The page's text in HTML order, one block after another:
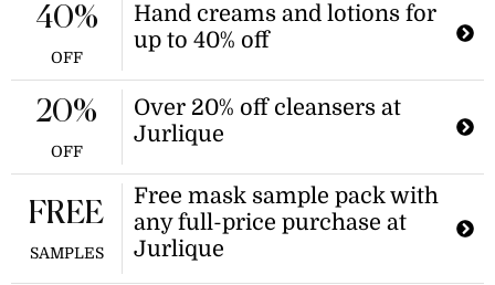
Hand creams and lotions for
up to 40% off
40%
OFF
Over 20% off cleansers at
Jurlique
20%
OFF
Free mask sample pack with
any full-price purchase at
Jurlique
FREE
SAMPLES